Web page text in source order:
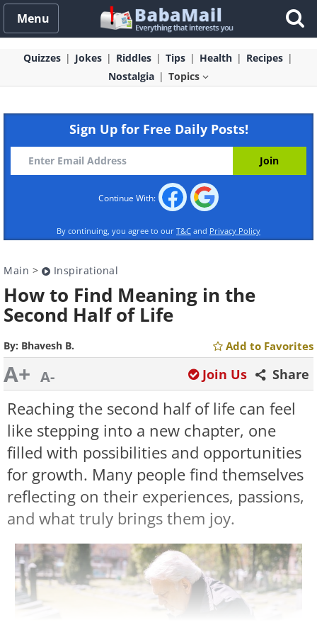
Menu
Quizzes Jokes Riddles Tips Health
Recipes
Nostalgia
Topics
Sign Up for Free Daily Posts!
Continue With:
By continuing, you agree to our T&C and Privacy Policy
Main > Inspirational
How to Find Meaning in the
Second Half of Life
By: Bhavesh B. Add to Favorites
A+ A- Share
Join Us
Reaching the second half of life can feel
like stepping into a new chapter, one
filled with possibilities and opportunities
for growth. Many people find themselves
reflecting on their experiences, passions,
and what truly brings them joy.